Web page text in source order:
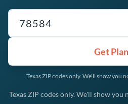
Texas ZIP code
Get
Texas ZIP codes only. We'll show you
Texas ZIP codes only. We'll show